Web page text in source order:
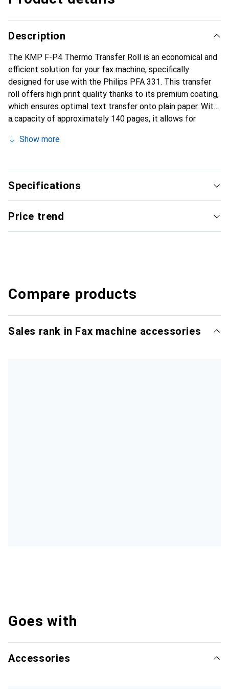
Description
The KMP F-P4 Thermo Transfer Roll is an economical and
efficient solution for your fax machine, specifically
designed for use with the Philips PFA 331. This transfer
roll offers high print quality thanks to its premium coating,
which ensures optimal text transfer onto plain paper. With
a capacity of approximately 140 pages, it allows for
The product is lightweight and compact, making handling
precise prints, suitable for both business and personal
applications. The KMP F-P4 is therefore an ideal choice
for anyone who values quality and cost-effectiveness.
Show more
Specifications
Price trend
Compare products
Sales rank in Fax machine accessories
Goes with
Accessories